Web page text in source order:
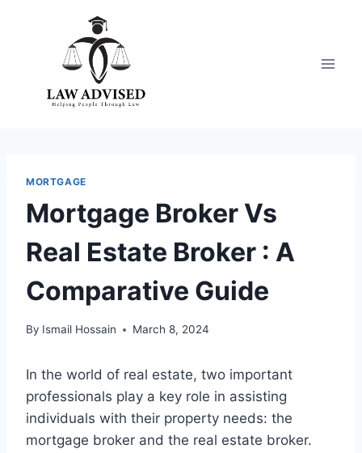
MORTGAGE
Mortgage Broker Vs
Real Estate Broker : A
Comparative Guide
By Ismail Hossain March 8, 2024
In the world of real estate, two important
professionals play a key role in assisting
individuals with their property needs: the
mortgage broker and the real estate broker.